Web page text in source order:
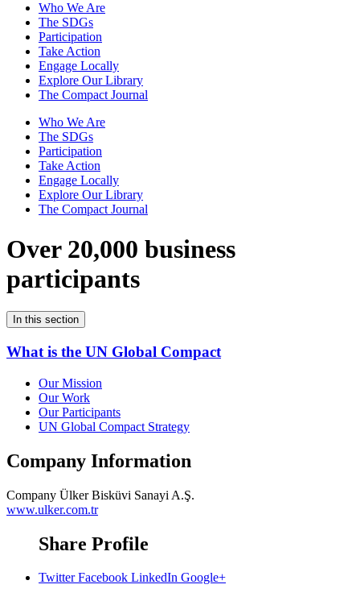
Who We Are
The SDGs
Participation
Take Action
Engage Locally
Explore Our Library
The Compact Journal
Who We Are
The SDGs
Participation
Take Action
Engage Locally
Explore Our Library
The Compact Journal
Over 20,000 business
participants
In this section
What is the UN Global Compact
Our Mission
Our Work
Our Participants
UN Global Compact Strategy
Company Information
Company Ülker Bisküvi Sanayi A.Ş.
www.ulker.com.tr
Share Profile
Twitter Facebook LinkedIn Google+